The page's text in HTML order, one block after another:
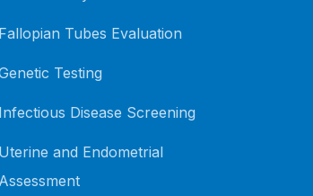
Fallopian Tubes Evaluation
Testing
Infectious Disease Screening
Uterine and Endometrial
Assessment